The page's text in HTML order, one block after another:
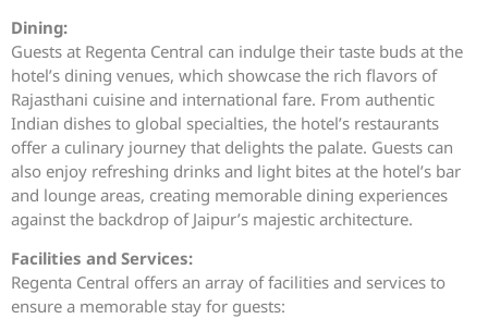
Dining:
Guests at Regenta Central can indulge their taste buds at the
hotel’s dining venues, which showcase the rich flavors of
Rajasthani cuisine and international fare. From authentic
Indian dishes to global specialties, the hotel’s restaurants
offer a culinary journey that delights the palate. Guests can
also enjoy refreshing drinks and light bites at the hotel’s bar
and lounge areas, creating memorable dining experiences
against the backdrop of Jaipur’s majestic architecture.
Facilities and Services:
Regenta Central offers an array of facilities and services to
ensure a memorable stay for guests: